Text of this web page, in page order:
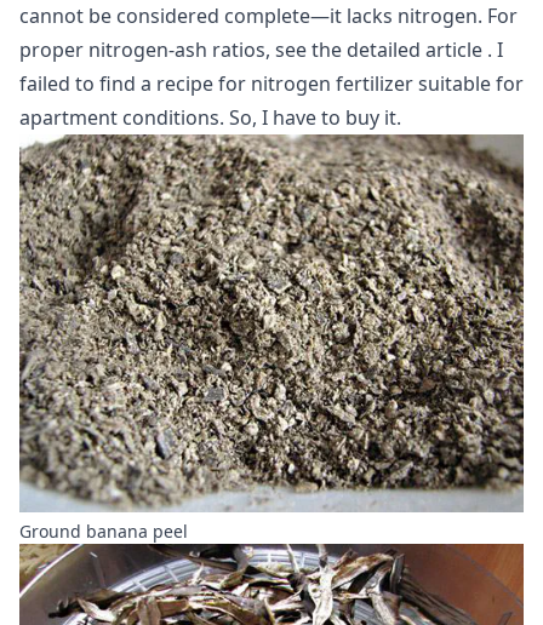
cannot be considered complete—it lacks nitrogen. For
proper nitrogen-ash ratios, see the detailed article . I
failed to find a recipe for nitrogen fertilizer suitable for
apartment conditions. So, I have to buy it.
Ground banana peel